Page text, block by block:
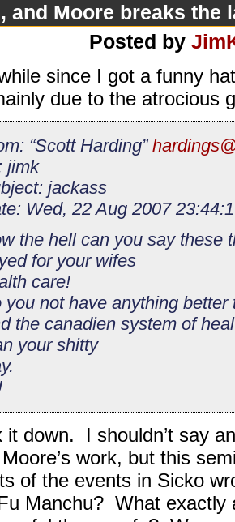
and Moore breaks the
Posted by
since I got a funny
due to the atrocious
“Scott Harding”
jimk
jackass
Wed, 22 Aug 2007
the hell can you say these
for your wifes
care!
you not have anything better
the canadien system of
your shitty
it down. I shouldn’t say
work, but this
of the events in Sicko
Manchu? What